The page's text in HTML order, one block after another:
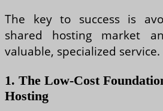
The key to success is
shared hosting market
valuable, specialized service.
1. The Low-Cost
Hosting